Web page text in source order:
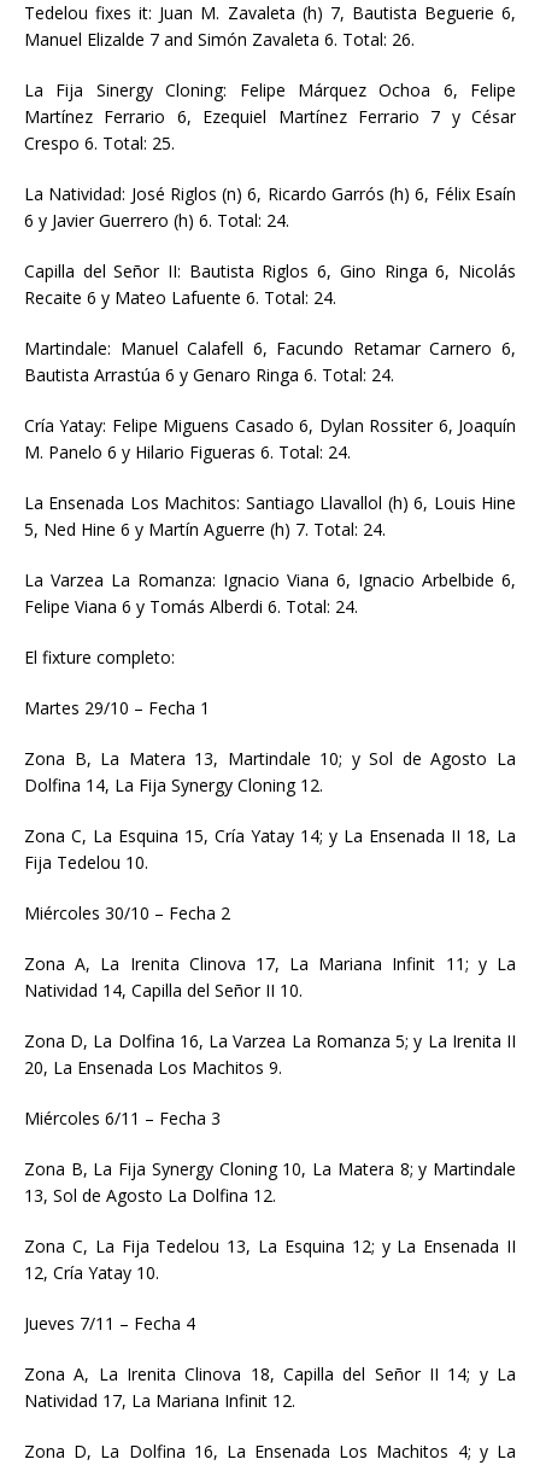
Tedelou fixes it: Juan M. Zavaleta (h) 7, Bautista Beguerie 6,
Manuel Elizalde 7 and Simón Zavaleta 6. Total: 26.
La Fija Sinergy Cloning: Felipe Márquez Ochoa 6, Felipe
Martínez Ferrario 6, Ezequiel Martínez Ferrario 7 y César
Crespo 6. Total: 25.
La Natividad: José Riglos (n) 6, Ricardo Garrós (h) 6, Félix Esaín
6 y Javier Guerrero (h) 6. Total: 24.
Capilla del Señor II: Bautista Riglos 6, Gino Ringa 6, Nicolás
Recaite 6 y Mateo Lafuente 6. Total: 24.
Martindale: Manuel Calafell 6, Facundo Retamar Carnero 6,
Bautista Arrastúa 6 y Genaro Ringa 6. Total: 24.
Cría Yatay: Felipe Miguens Casado 6, Dylan Rossiter 6, Joaquín
M. Panelo 6 y Hilario Figueras 6. Total: 24.
La Ensenada Los Machitos: Santiago Llavallol (h) 6, Louis Hine
5, Ned Hine 6 y Martín Aguerre (h) 7. Total: 24.
La Varzea La Romanza: Ignacio Viana 6, Ignacio Arbelbide 6,
Felipe Viana 6 y Tomás Alberdi 6. Total: 24.
El fixture completo:
Martes 29/10 – Fecha 1
Zona B, La Matera 13, Martindale 10; y Sol de Agosto La
Dolfina 14, La Fija Synergy Cloning 12.
Zona C, La Esquina 15, Cría Yatay 14; y La Ensenada II 18, La
Fija Tedelou 10.
Miércoles 30/10 – Fecha 2
Zona A, La Irenita Clinova 17, La Mariana Infinit 11; y La
Natividad 14, Capilla del Señor II 10.
Zona D, La Dolfina 16, La Varzea La Romanza 5; y La Irenita II
20, La Ensenada Los Machitos 9.
Miércoles 6/11 – Fecha 3
Zona B, La Fija Synergy Cloning 10, La Matera 8; y Martindale
13, Sol de Agosto La Dolfina 12.
Zona C, La Fija Tedelou 13, La Esquina 12; y La Ensenada II
12, Cría Yatay 10.
Jueves 7/11 – Fecha 4
Zona A, La Irenita Clinova 18, Capilla del Señor II 14; y La
Natividad 17, La Mariana Infinit 12.
Zona D, La Dolfina 16, La Ensenada Los Machitos 4; y La